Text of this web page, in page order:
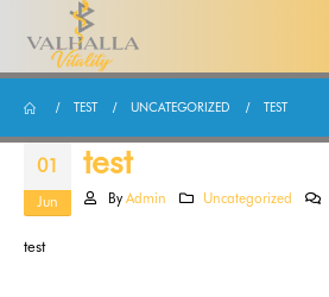
TEST UNCATEGORIZED TEST
01
Jun
test
By Admin Uncategorized
test